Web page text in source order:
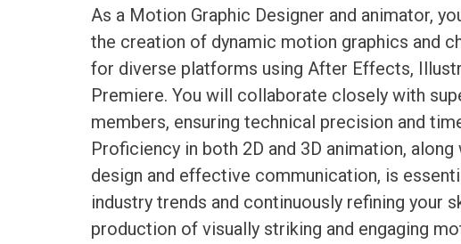
As a Motion Graphic Designer and animator,
the creation of dynamic motion graphics and
for diverse platforms using After Effects,
Premiere. You will collaborate closely with
members, ensuring technical precision and
Proficiency in both 2D and 3D animation,
design and effective communication, is
industry trends and continuously refining your
production of visually striking and engaging